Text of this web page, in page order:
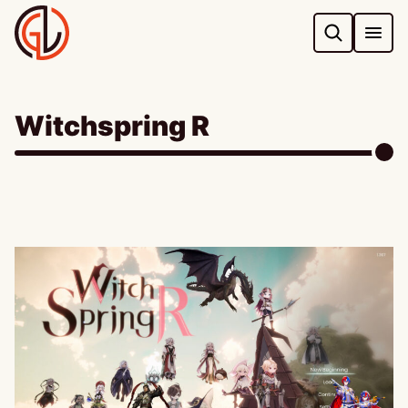
Skip
to
content
Witchspring R